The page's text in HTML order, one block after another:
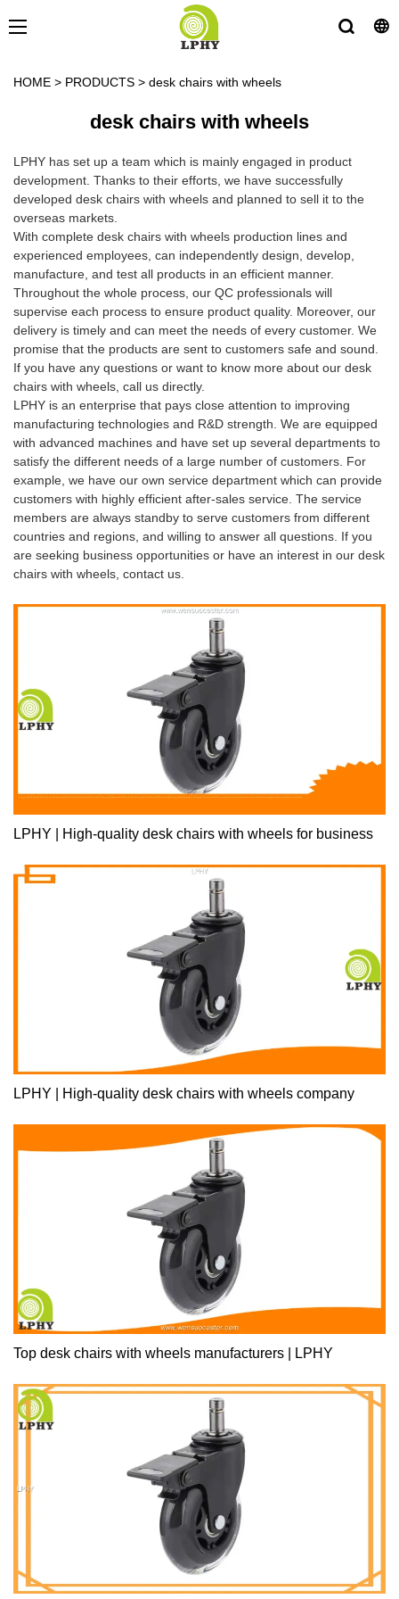
HOME > PRODUCTS > desk chairs with wheels
desk chairs with wheels
LPHY has set up a team which is mainly engaged in product
development. Thanks to their efforts, we have successfully
developed desk chairs with wheels and planned to sell it to the
overseas markets.
With complete desk chairs with wheels production lines and
experienced employees, can independently design, develop,
manufacture, and test all products in an efficient manner.
Throughout the whole process, our QC professionals will
supervise each process to ensure product quality. Moreover, our
delivery is timely and can meet the needs of every customer. We
promise that the products are sent to customers safe and sound.
If you have any questions or want to know more about our desk
chairs with wheels, call us directly.
LPHY is an enterprise that pays close attention to improving
manufacturing technologies and R&D strength. We are equipped
with advanced machines and have set up several departments to
satisfy the different needs of a large number of customers. For
example, we have our own service department which can provide
customers with highly efficient after-sales service. The service
members are always standby to serve customers from different
countries and regions, and willing to answer all questions. If you
are seeking business opportunities or have an interest in our desk
chairs with wheels, contact us.
LPHY | High-quality desk chairs with wheels for business
LPHY | High-quality desk chairs with wheels company
Top desk chairs with wheels manufacturers | LPHY